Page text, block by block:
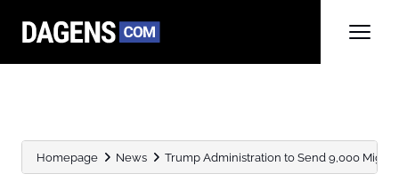
Homepage News Trump Administration to Send 9,000